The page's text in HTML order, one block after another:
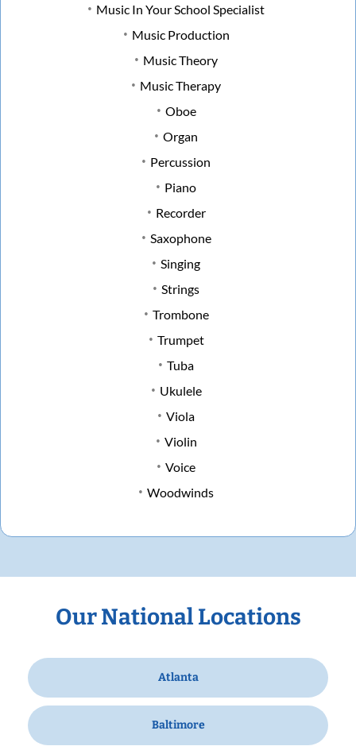
Music In Your School Specialist
Music Production
Music Theory
Music Therapy
Oboe
Organ
Percussion
Piano
Recorder
Saxophone
Singing
Strings
Trombone
Trumpet
Tuba
Ukulele
Viola
Violin
Voice
Woodwinds
Our National Locations
Atlanta
Baltimore